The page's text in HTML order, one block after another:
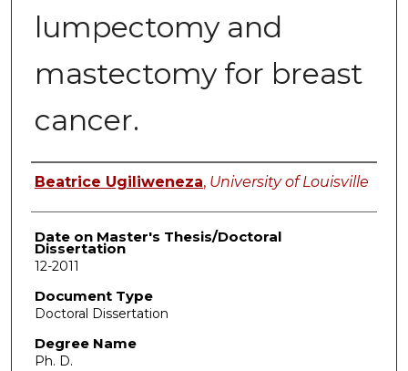
lumpectomy and
mastectomy for breast
cancer.
Author
Beatrice Ugiliweneza, University of Louisville
Date on Master's Thesis/Doctoral
Dissertation
12-2011
Document Type
Doctoral Dissertation
Degree Name
Ph. D.